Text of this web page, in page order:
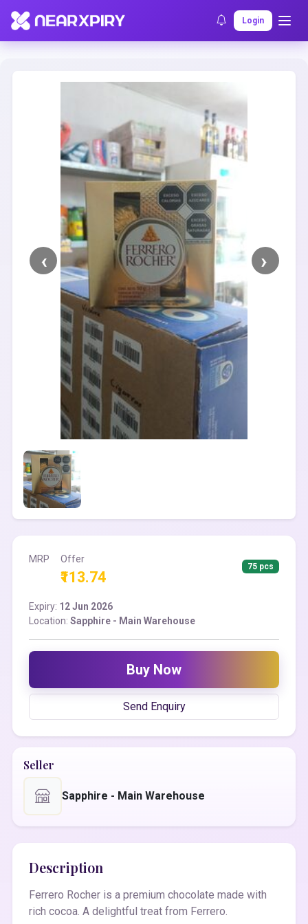
Login
Home Clearance Listing Details
MRP Offer
₹113.74
75 pcs
Expiry: 12 Jun 2026
Location: Sapphire - Main Warehouse
Buy Now
Send Enquiry
Seller
Sapphire - Main Warehouse
Description
Ferrero Rocher is a premium chocolate made with
rich cocoa. A delightful treat from Ferrero.